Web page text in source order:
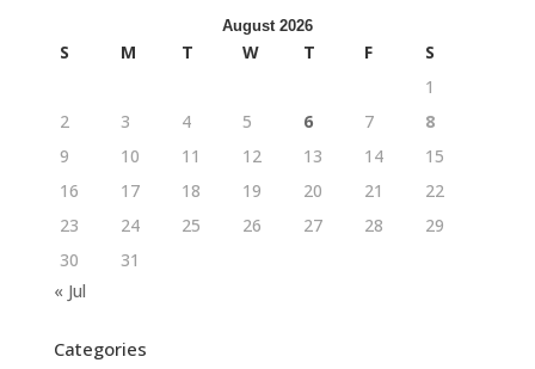
August 2026
S M T W T F
S
1
2
3 4 5 6 7
8
9
10 11 12 13 14
15
16
17 18 19 20 21
22
23
24 25 26 27 28
29
30
31
« Jul
Categories